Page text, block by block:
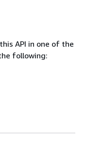
API in one of the
following: